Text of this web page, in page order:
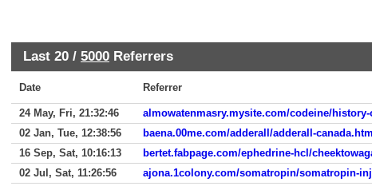
Last 20 / 5000 Referrers
Date Referrer
24 May, Fri, 21:32:46
almowatenmasry.mysite.com/codeine/history-
02 Jan, Tue, 12:38:56
baena.00me.com/adderall/adderall-canada.html
16 Sep, Sat, 10:16:13
bertet.fabpage.com/ephedrine-hcl/
02 Jul, Sat, 11:26:56
ajona.1colony.com/somatropin/somatropin-